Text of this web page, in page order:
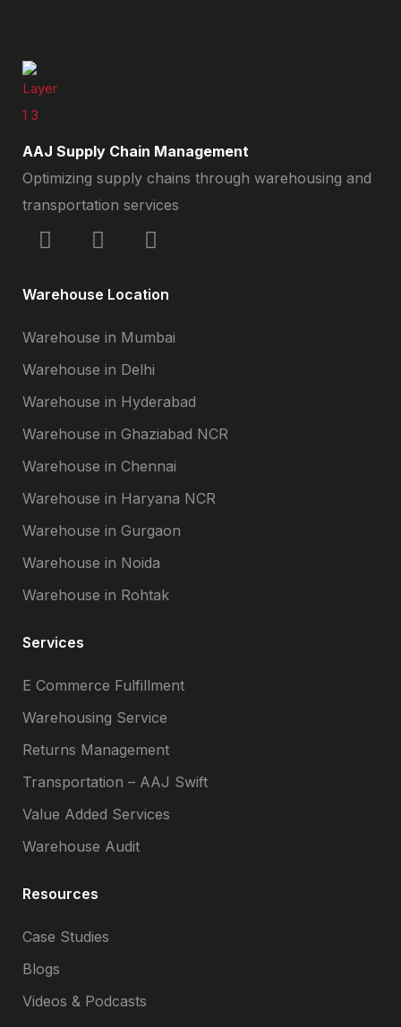
AAJ Supply Chain Management
Optimizing supply chains through warehousing and
transportation services
Warehouse Location
Warehouse in Mumbai
Warehouse in Delhi
Warehouse in Hyderabad
Warehouse in Ghaziabad NCR
Warehouse in Chennai
Warehouse in Haryana NCR
Warehouse in Gurgaon
Warehouse in Noida
Warehouse in Rohtak
Services
E Commerce Fulfillment
Warehousing Service
Returns Management
Transportation – AAJ Swift
Value Added Services
Warehouse Audit
Resources
Case Studies
Blogs
Videos & Podcasts